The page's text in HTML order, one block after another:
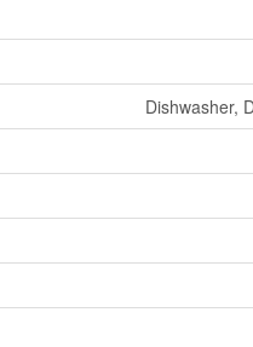
Dishwasher,